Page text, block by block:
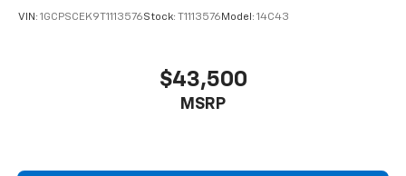
VIN: 1GCPSCEK9T1113576Stock: T1113576 Model: 14C43
$43,500
MSRP